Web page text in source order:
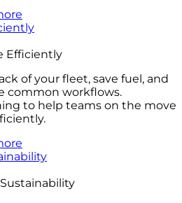
Efficiently
of your fleet, save fuel, and
common workflows.
to help teams on the move